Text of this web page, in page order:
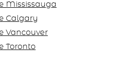
Mississauga
Calgary
Vancouver
Toronto